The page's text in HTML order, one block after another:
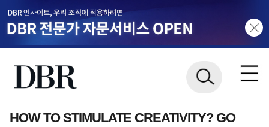
HOW TO STIMULATE CREATIVITY? GO